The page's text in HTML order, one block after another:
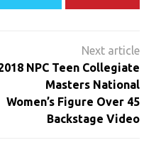
NPC Teen Collegiate
Masters National
Women’s Figure Over 45
Backstage Video